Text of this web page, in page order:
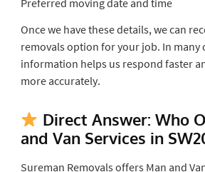
Once we have these details, we can
removals option for your job. In many
information helps us respond faster
more accurately.
Direct Answer: Who
and Van Services in
Sureman Removals offers Man and